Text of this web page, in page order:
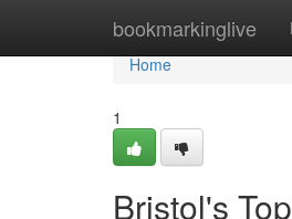
bookmarkinglive
Home
Home
1
Bristol's